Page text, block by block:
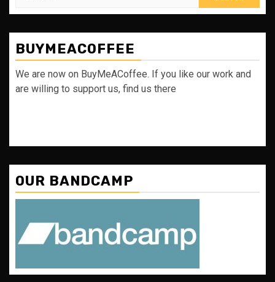
BUYMEACOFFEE
We are now on BuyMeACoffee. If you like our work and
are willing to support us, find us there
OUR BANDCAMP